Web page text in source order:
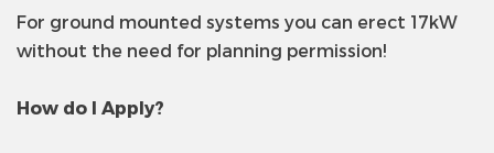
For ground mounted systems you can erect 17kW
without the need for planning permission!
How do I Apply?